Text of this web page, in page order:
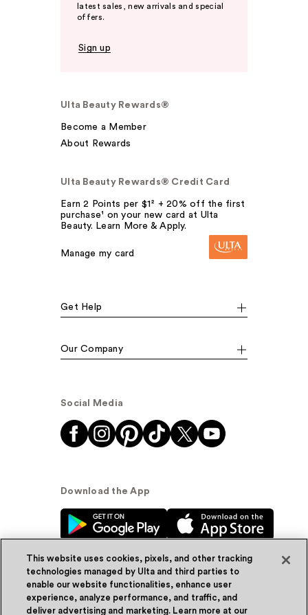
latest sales, new arrivals and special
offers.
Sign up
Ulta Beauty Rewards®
Become a Member
About Rewards
Ulta Beauty Rewards® Credit Card
Earn 2 Points per $1² + 20% off the first
purchase¹ on your new card at Ulta
Beauty. Learn More & Apply.
Manage my card
Get Help
Our Company
Social Media
Download the App
© Ulta Beauty, Inc. 2026
This website uses cookies, pixels, and other tracking
technologies managed by Ulta and third parties to
enable our website functionalities, enhance user
experience, analyze performance, and traffic, and
deliver advertising and marketing. Learn more at our